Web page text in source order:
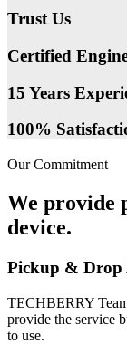
Trust Us
Certified
15 Years
100%
Our Commitment
We provide
device.
Pickup & Drop
TECHBERRY
provide the service
to use.